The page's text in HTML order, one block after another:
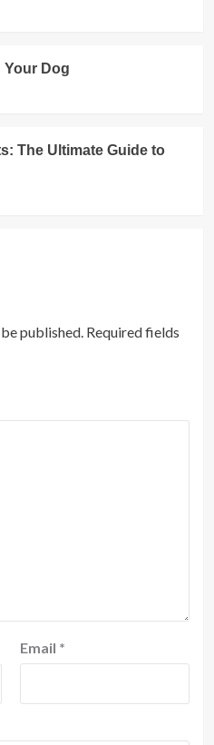
Your Dog
The Ultimate Guide to
published. Required fields
Email *